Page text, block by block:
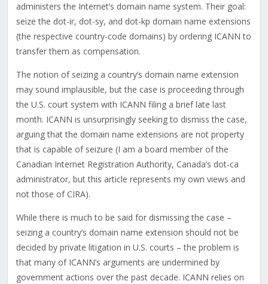
administers the Internet’s domain name system. Their goal:
seize the dot-ir, dot-sy, and dot-kp domain name extensions
(the respective country-code domains) by ordering ICANN to
transfer them as compensation.
The notion of seizing a country’s domain name extension
may sound implausible, but the case is proceeding through
the U.S. court system with ICANN filing a brief late last
month. ICANN is unsurprisingly seeking to dismiss the case,
arguing that the domain name extensions are not property
that is capable of seizure (I am a board member of the
Canadian Internet Registration Authority, Canada’s dot-ca
administrator, but this article represents my own views and
not those of CIRA).
While there is much to be said for dismissing the case –
seizing a country’s domain name extension should not be
decided by private litigation in U.S. courts – the problem is
that many of ICANN’s arguments are undermined by
government actions over the past decade. ICANN relies on